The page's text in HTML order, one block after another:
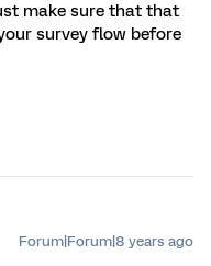
make sure that that
survey flow before
Forum|Forum|8 years ago